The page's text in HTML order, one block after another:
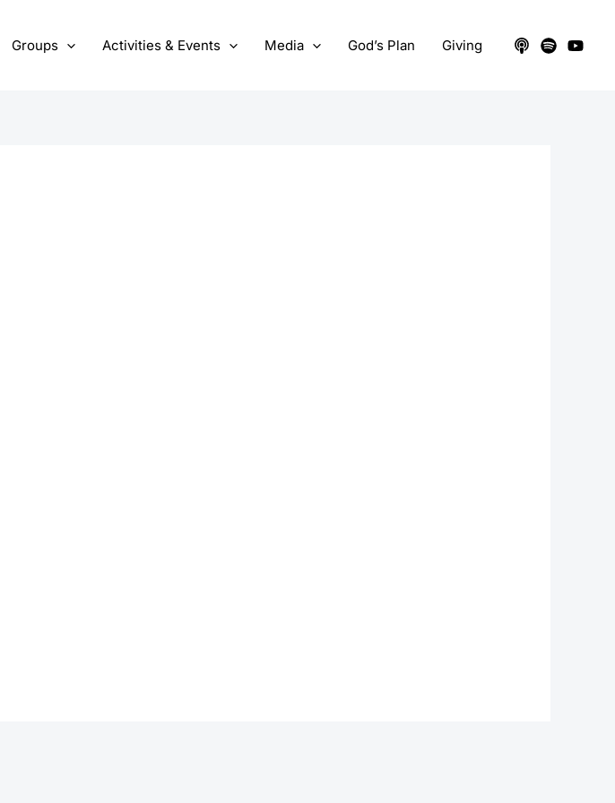
Groups Activities & Events Media God’s Plan Giving